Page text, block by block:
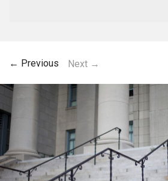
← Previous Next →